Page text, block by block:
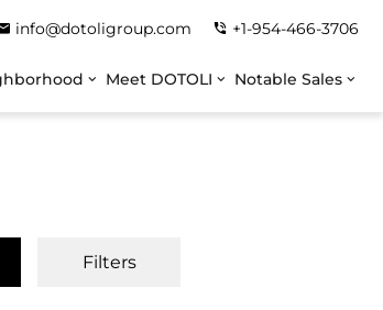
info@dotoligroup.com +1-954-466-3706
Meet DOTOLI Notable Sales
Filters